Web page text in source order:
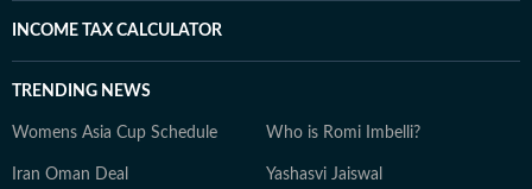
INCOME TAX CALCULATOR
TRENDING NEWS
Womens Asia Cup Schedule Who is Romi Imbelli?
Iran Oman Deal Yashasvi Jaiswal